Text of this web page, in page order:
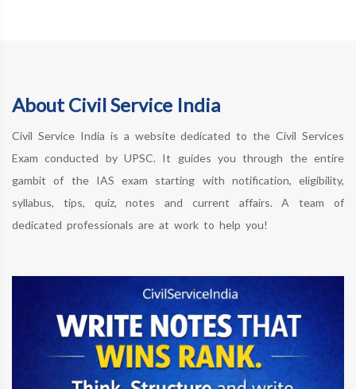
About Civil Service India
Civil Service India is a website dedicated to the Civil Services
Exam conducted by UPSC. It guides you through the entire
gambit of the IAS exam starting with notification, eligibility,
syllabus, tips, quiz, notes and current affairs. A team of
dedicated professionals are at work to help you!